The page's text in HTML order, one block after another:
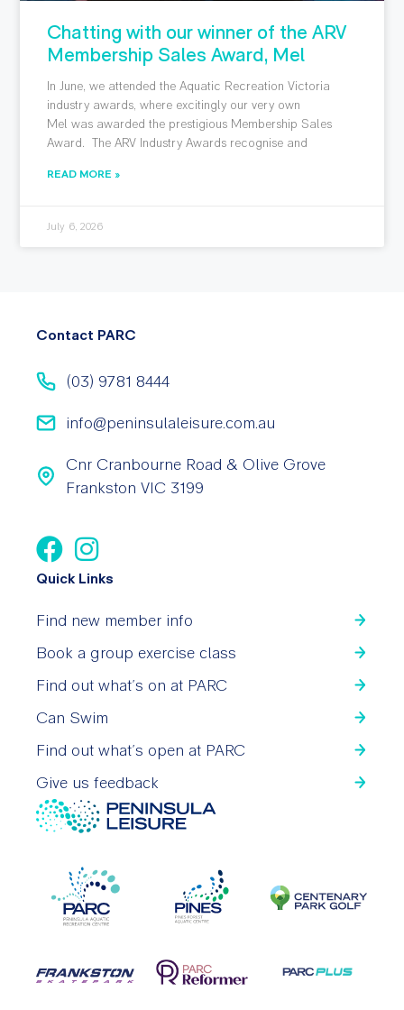
Chatting with our winner of the ARV
Membership Sales Award, Mel
In June, we attended the Aquatic Recreation Victoria
industry awards, where excitingly our very own
Mel was awarded the prestigious Membership Sales
Award. The ARV Industry Awards recognise and
READ MORE »
July 6, 2026
Contact PARC
(03) 9781 8444
info@peninsulaleisure.com.au
Cnr Cranbourne Road & Olive Grove
Frankston VIC 3199
Quick Links
Find new member info
Book a group exercise class
Find out what’s on at PARC
Can Swim
Find out what’s open at PARC
Give us feedback